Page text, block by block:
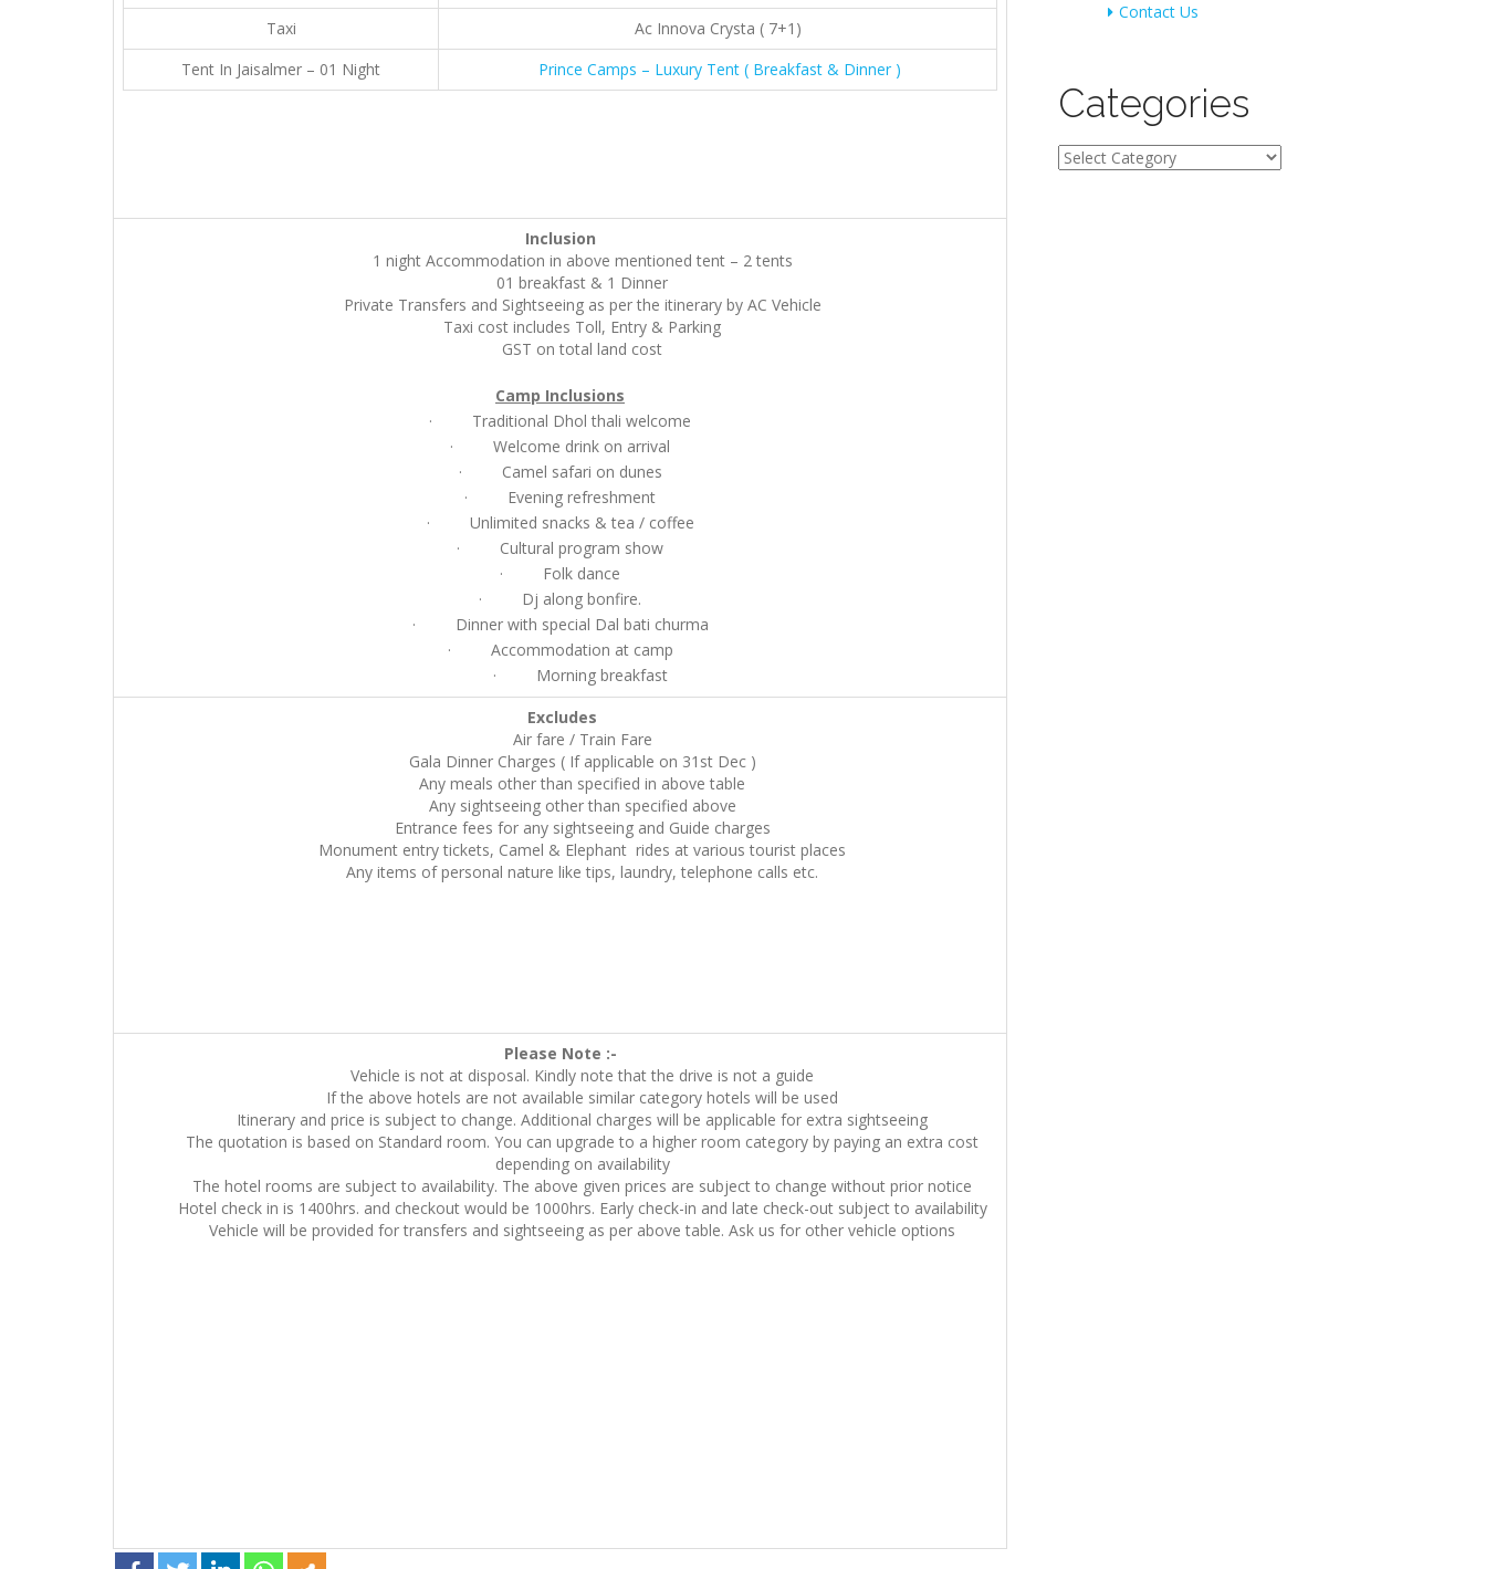
Taxi
Ac Innova Crysta ( 7+1)
Tent In Jaisalmer – 01 Night
Prince Camps – Luxury Tent ( Breakfast & Dinner )
Inclusion
1 night Accommodation in above mentioned tent – 2 tents
01 breakfast & 1 Dinner
Private Transfers and Sightseeing as per the itinerary by AC Vehicle
Taxi cost includes Toll, Entry & Parking
GST on total land cost
Camp Inclusions
· Traditional Dhol thali welcome
· Welcome drink on arrival
· Camel safari on dunes
· Evening refreshment
· Unlimited snacks & tea / coffee
· Cultural program show
· Folk dance
· Dj along bonfire.
· Dinner with special Dal bati churma
· Accommodation at camp
· Morning breakfast
Excludes
Air fare / Train Fare
Gala Dinner Charges ( If applicable on 31st Dec )
Any meals other than specified in above table
Any sightseeing other than specified above
Entrance fees for any sightseeing and Guide charges
Monument entry tickets, Camel & Elephant rides at various tourist places
Any items of personal nature like tips, laundry, telephone calls etc.
Please Note :-
Vehicle is not at disposal. Kindly note that the drive is not a guide
If the above hotels are not available similar category hotels will be used
Itinerary and price is subject to change. Additional charges will be applicable for extra sightseeing
The quotation is based on Standard room. You can upgrade to a higher room category by paying an extra cost
depending on availability
The hotel rooms are subject to availability. The above given prices are subject to change without prior notice
Hotel check in is 1400hrs. and checkout would be 1000hrs. Early check-in and late check-out subject to availability
Vehicle will be provided for transfers and sightseeing as per above table. Ask us for other vehicle options
Contact Us
Categories
Categories